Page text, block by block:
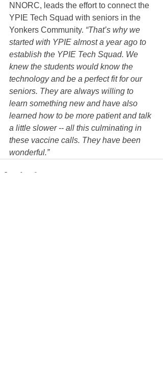
NNORC, leads the effort to connect the
YPIE Tech Squad with seniors in the
Yonkers Community. “That’s why we
started with YPIE almost a year ago to
establish the YPIE Tech Squad. We
knew the students would know the
technology and be a perfect fit for our
seniors. They are always willing to
learn something new and have also
learned how to be more patient and talk
a little slower -- all this culminating in
these vaccine calls. They have been
wonderful.”